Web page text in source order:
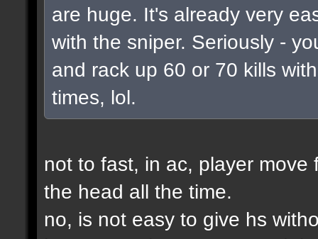
are huge. It's already very
with the sniper. Seriously -
and rack up 60 or 70 kills
times, lol.
not to fast, in ac, player
the head all the time.
no, is not easy to give hs